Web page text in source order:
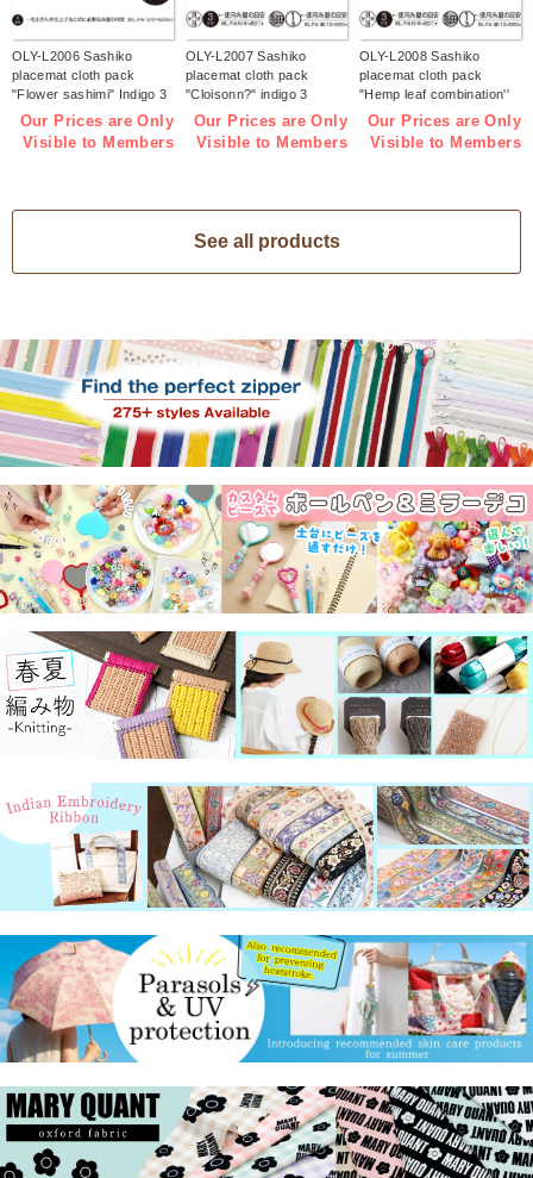
OLY-L2006 Sashiko
placemat cloth pack
"Flower sashimi" Indigo 3
pieces (bag)
Our Prices are Only
Visible to Members
OLY-L2007 Sashiko
placemat cloth pack
"Cloisonn?" indigo 3
pieces (bag)
Our Prices are Only
Visible to Members
OLY-L2008 Sashiko
placemat cloth pack
"Hemp leaf combination''
Indigo 3 pieces (bag)
Our Prices are Only
Visible to Members
See all products